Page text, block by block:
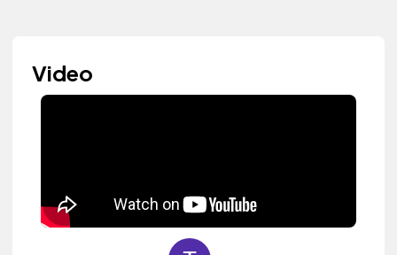
Video